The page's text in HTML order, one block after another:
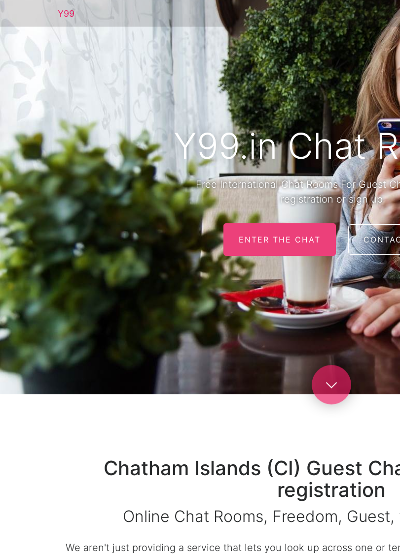
Y99
Y99.in Chat
Free International Chat Rooms For Guest
registration or sign up
ENTER THE CHAT
Chatham Islands (CI) Guest
registration
Online Chat Rooms, Freedom,
We aren't just providing a service that lets you look up across one or